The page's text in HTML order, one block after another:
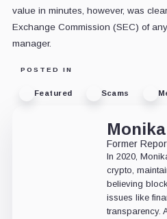
value in minutes, however, was
Exchange Commission (SEC) of
manager.
POSTED IN
Featured Scams
Former
In 2020,
crypto,
believing
issues like
transparency.